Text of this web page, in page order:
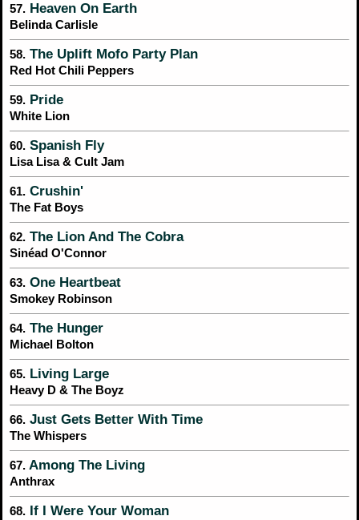
57. Heaven On Earth
Belinda Carlisle
58. The Uplift Mofo Party Plan
Red Hot Chili Peppers
59. Pride
White Lion
60. Spanish Fly
Lisa Lisa & Cult Jam
61. Crushin'
The Fat Boys
62. The Lion And The Cobra
Sinéad O'Connor
63. One Heartbeat
Smokey Robinson
64. The Hunger
Michael Bolton
65. Living Large
Heavy D & The Boyz
66. Just Gets Better With Time
The Whispers
67. Among The Living
Anthrax
68. If I Were Your Woman